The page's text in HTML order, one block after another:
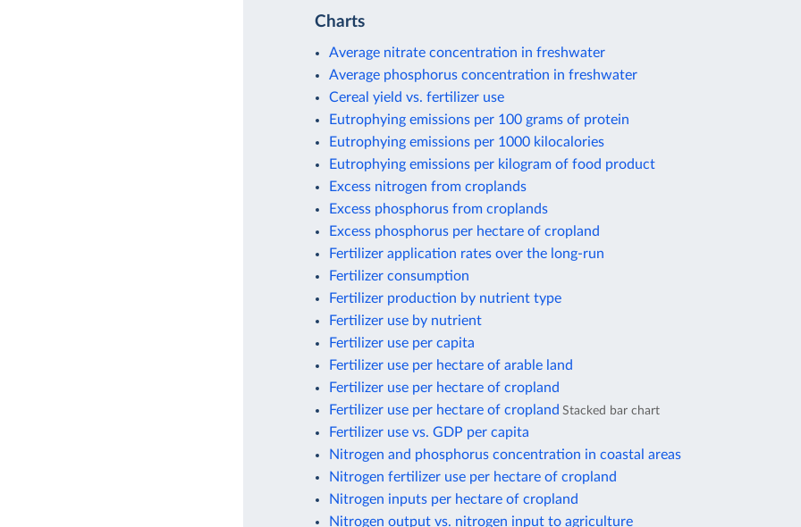
Charts
Average nitrate concentration in freshwater
Average phosphorus concentration in freshwater
Cereal yield vs. fertilizer use
Eutrophying emissions per 100 grams of protein
Eutrophying emissions per 1000 kilocalories
Eutrophying emissions per kilogram of food product
Excess nitrogen from croplands
Excess phosphorus from croplands
Excess phosphorus per hectare of cropland
Fertilizer application rates over the long-run
Fertilizer consumption
Fertilizer production by nutrient type
Fertilizer use by nutrient
Fertilizer use per capita
Fertilizer use per hectare of arable land
Fertilizer use per hectare of cropland
Fertilizer use per hectare of cropland Stacked bar chart
Fertilizer use vs. GDP per capita
Nitrogen and phosphorus concentration in coastal areas
Nitrogen fertilizer use per hectare of cropland
Nitrogen inputs per hectare of cropland
Nitrogen output vs. nitrogen input to agriculture